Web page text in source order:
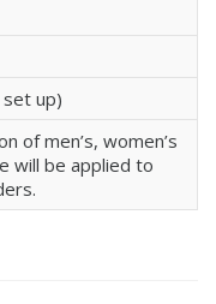
up)
of men’s, women’s
will be applied to